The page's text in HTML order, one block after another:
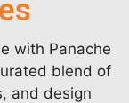
with Panache
blend of
and design